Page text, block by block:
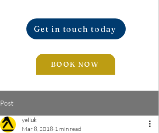
Get in touch today
BOOK NOW
Post
yelluk
Mar 8, 2018 1 min read